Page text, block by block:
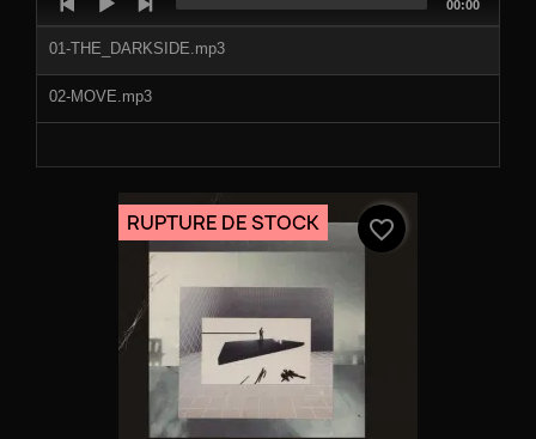
Player
01-THE_DARKSIDE.mp3
02-MOVE.mp3
Total
00:00
RUPTURE DE STOCK favorite_border